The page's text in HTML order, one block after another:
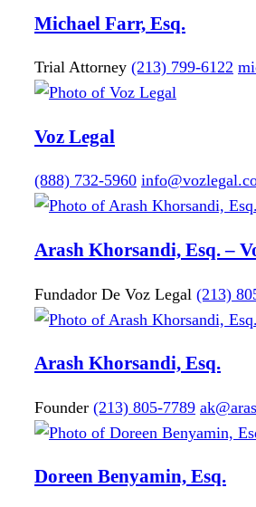
Michael Farr, Esq.
Trial Attorney (213) 799-6122
Voz Legal
(888) 732-5960
Arash Khorsandi, Esq. –
Fundador De Voz Legal (213)
Arash Khorsandi, Esq.
Founder (213) 805-7789
Doreen Benyamin, Esq.